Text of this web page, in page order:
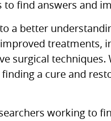
find answers and
a better
treatments,
surgical techniques.
a cure and
working to